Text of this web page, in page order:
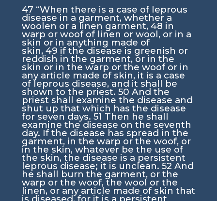
47 “When there is a case of leprous
disease in a garment, whether a
woolen or a linen garment, 48 in
warp or woof of linen or wool, or in a
skin or in anything made of
skin, 49 if the disease is greenish or
reddish in the garment, or in the
skin or in the warp or the woof or in
any article made of skin, it is a case
of leprous disease, and it shall be
shown to the priest. 50 And the
priest shall examine the disease and
shut up that which has the disease
for seven days. 51 Then he shall
examine the disease on the seventh
day. If the disease has spread in the
garment, in the warp or the woof, or
in the skin, whatever be the use of
the skin, the disease is a persistent
leprous disease; it is unclean. 52 And
he shall burn the garment, or the
warp or the woof, the wool or the
linen, or any article made of skin that
is diseased, for it is a persistent